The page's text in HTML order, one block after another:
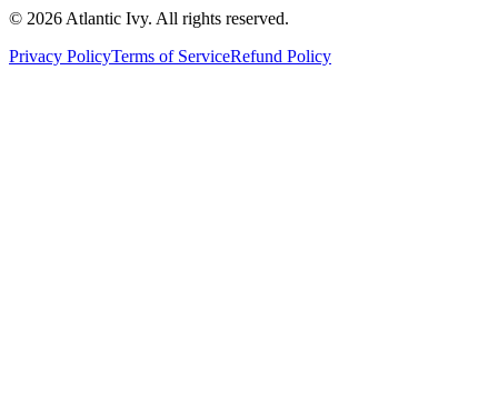
© 2026 Atlantic Ivy. All rights reserved.
Privacy PolicyTerms of ServiceRefund Policy